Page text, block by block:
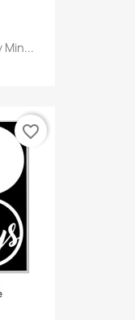
Min...
favorite_border